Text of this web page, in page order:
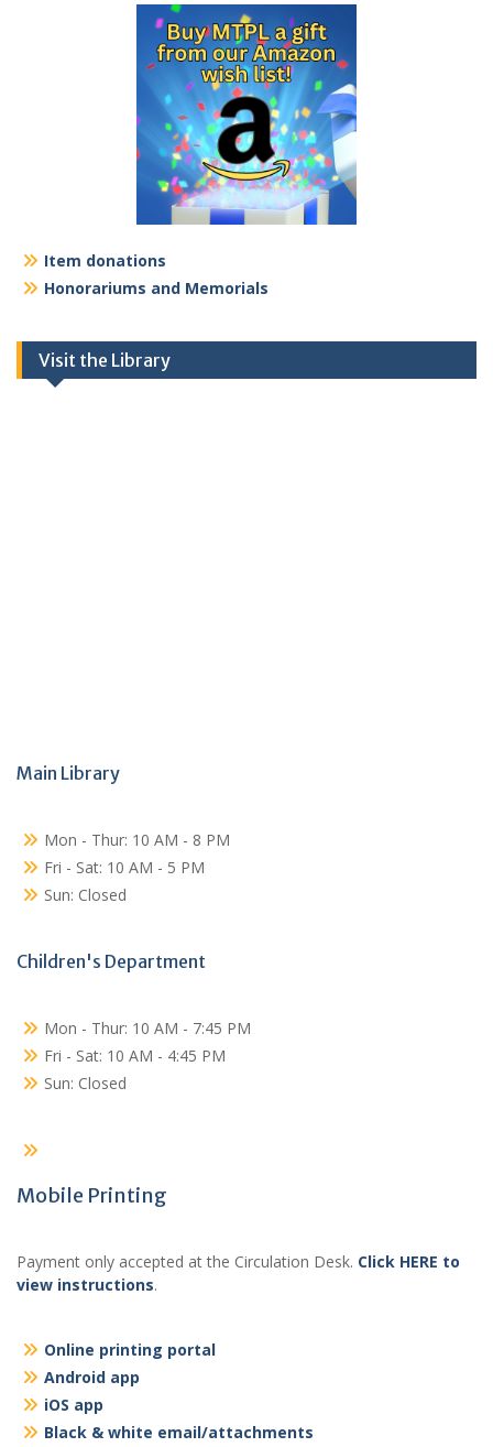
Item donations
Honorariums and Memorials
Visit the Library
Main Library
Mon - Thur: 10 AM - 8 PM
Fri - Sat: 10 AM - 5 PM
Sun: Closed
Children's Department
Mon - Thur: 10 AM - 7:45 PM
Fri - Sat: 10 AM - 4:45 PM
Sun: Closed
Mobile Printing
Payment only accepted at the Circulation Desk. Click HERE to
view instructions.
Online printing portal
Android app
iOS app
Black & white email/attachments